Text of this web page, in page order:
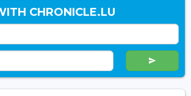
CHRONICLE.LU